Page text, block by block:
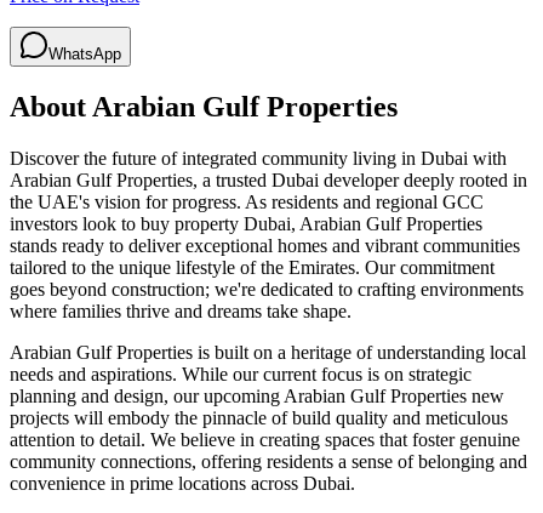
WhatsApp
About Arabian Gulf Properties
Discover the future of integrated community living in Dubai with
Arabian Gulf Properties, a trusted Dubai developer deeply rooted in
the UAE's vision for progress. As residents and regional GCC
investors look to buy property Dubai, Arabian Gulf Properties
stands ready to deliver exceptional homes and vibrant communities
tailored to the unique lifestyle of the Emirates. Our commitment
goes beyond construction; we're dedicated to crafting environments
where families thrive and dreams take shape.
Arabian Gulf Properties is built on a heritage of understanding local
needs and aspirations. While our current focus is on strategic
planning and design, our upcoming Arabian Gulf Properties new
projects will embody the pinnacle of build quality and meticulous
attention to detail. We believe in creating spaces that foster genuine
community connections, offering residents a sense of belonging and
convenience in prime locations across Dubai.